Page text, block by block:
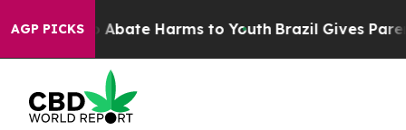
AGP PICKS
Fund to Abate Harms to Youth Brazil Gives